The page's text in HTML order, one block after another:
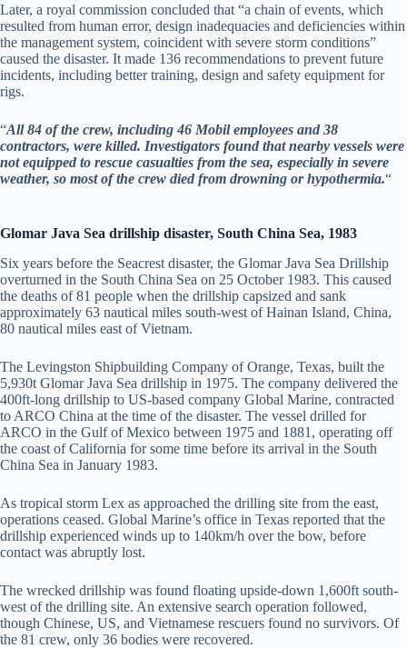
Later, a royal commission concluded that “a chain of events, which
resulted from human error, design inadequacies and deficiencies within
the management system, coincident with severe storm conditions”
caused the disaster. It made 136 recommendations to prevent future
incidents, including better training, design and safety equipment for
rigs.
“All 84 of the crew, including 46 Mobil employees and 38
contractors, were killed. Investigators found that nearby vessels were
not equipped to rescue casualties from the sea, especially in severe
weather, so most of the crew died from drowning or hypothermia.“
Glomar Java Sea drillship disaster, South China Sea, 1983
Six years before the Seacrest disaster, the Glomar Java Sea Drillship
overturned in the South China Sea on 25 October 1983. This caused
the deaths of 81 people when the drillship capsized and sank
approximately 63 nautical miles south-west of Hainan Island, China,
80 nautical miles east of Vietnam.
The Levingston Shipbuilding Company of Orange, Texas, built the
5,930t Glomar Java Sea drillship in 1975. The company delivered the
400ft-long drillship to US-based company Global Marine, contracted
to ARCO China at the time of the disaster. The vessel drilled for
ARCO in the Gulf of Mexico between 1975 and 1881, operating off
the coast of California for some time before its arrival in the South
China Sea in January 1983.
As tropical storm Lex as approached the drilling site from the east,
operations ceased. Global Marine’s office in Texas reported that the
drillship experienced winds up to 140km/h over the bow, before
contact was abruptly lost.
The wrecked drillship was found floating upside-down 1,600ft south-
west of the drilling site. An extensive search operation followed,
though Chinese, US, and Vietnamese rescuers found no survivors. Of
the 81 crew, only 36 bodies were recovered.